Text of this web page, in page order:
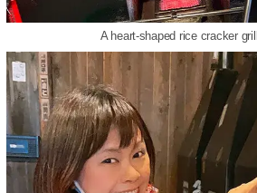
A heart-shaped rice cracker